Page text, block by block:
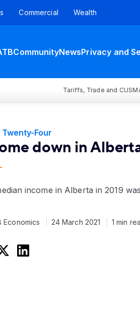
Commercial Wealth
CommunityNewsPrivacy and
Tariffs, Trade and
Twenty-Four
down in
income in Alberta in 2019
Economics 24 March 2021 1 min